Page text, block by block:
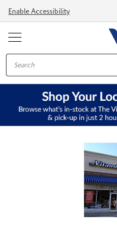
Enable Accessibility